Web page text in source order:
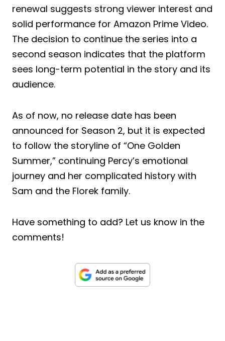
renewal suggests strong viewer interest and
solid performance for Amazon Prime Video.
The decision to continue the series into a
second season indicates that the platform
sees long-term potential in the story and its
audience.
As of now, no release date has been
announced for Season 2, but it is expected
to follow the storyline of “One Golden
Summer,” continuing Percy’s emotional
journey and her complicated history with
Sam and the Florek family.
Have something to add? Let us know in the
comments!